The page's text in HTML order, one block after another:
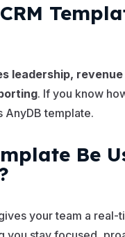
leadership, revenue
. If you know
AnyDB template.
Be
your team a real-